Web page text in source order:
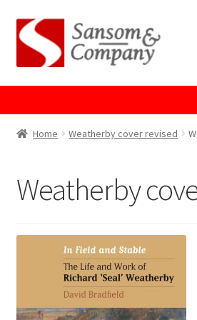
Skip
to
navigation
Skip
to
content
Home
Checkout
Contact Us
Cookie Policy
GPSR Compliance
Home Weatherby cover revised
Weatherby